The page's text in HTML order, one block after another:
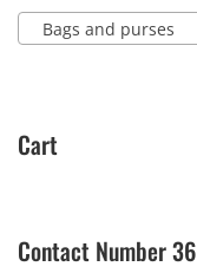
Bags and purses
Cart
Contact Number 36